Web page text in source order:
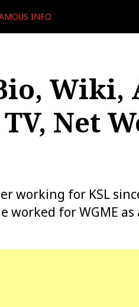
INFO
Wiki,
Net
working for KSL
worked for WGME as